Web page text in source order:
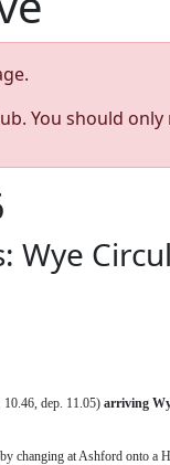
You should
Wye
10.46, dep. 11.05) arriving
changing at Ashford onto a